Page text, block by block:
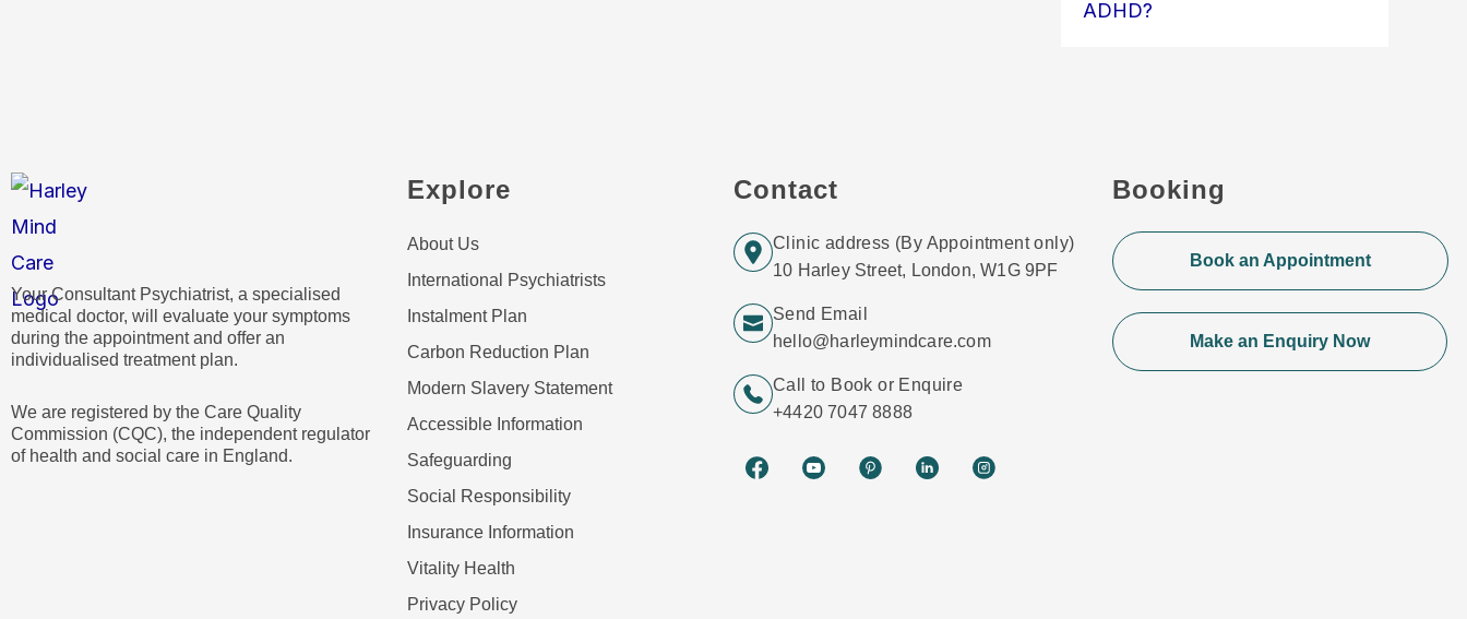
ADHD?
Your Consultant Psychiatrist, a specialised
medical doctor, will evaluate your symptoms
during the appointment and offer an
individualised treatment plan.
We are registered by the Care Quality
Commission (CQC), the independent regulator
of health and social care in England.
Explore
About Us
International Psychiatrists
Instalment Plan
Carbon Reduction Plan
Modern Slavery Statement
Accessible Information
Safeguarding
Social Responsibility
Insurance Information
Vitality Health
Privacy Policy
Contact
Clinic address (By Appointment only)
10 Harley Street, London, W1G 9PF
Send Email
hello@harleymindcare.com
Call to Book or Enquire
+4420 7047 8888
Booking
Book an Appointment
Make an Enquiry Now